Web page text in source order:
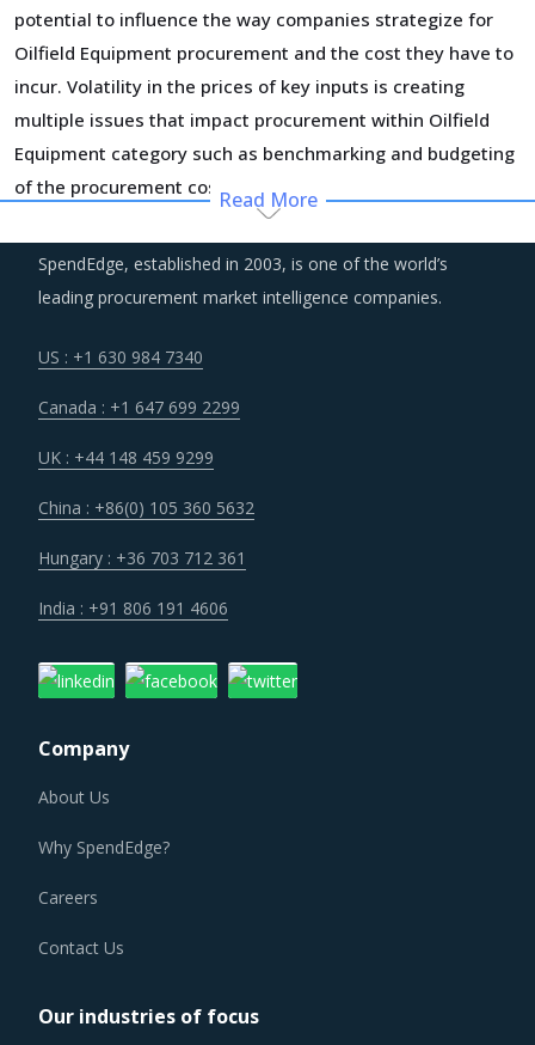
potential to influence the way companies strategize for
Oilfield Equipment procurement and the cost they have to
incur. Volatility in the prices of key inputs is creating
multiple issues that impact procurement within Oilfield
Equipment category such as benchmarking and budgeting
of the procurement costs.
Suppliers of Oilfield Equipment are moving up the value
chain - both organically as well as through M&As. Their
objective of offering integrated solutions that go beyond
who can act as a one-stop solution provider across their
geographic footprint. Such strategic engagements can
scale and management of a much smaller supplier base.
demand. Convergence of data science, automation tools,
multiple possibilities to better serve customers at a lower
OILFIELD EQUIPMENT PROCUREMENT BEST
Sometimes, procurement functions are unable to timely
alter their practices while responding to market
reviewing procurement best practices and adopting
procurement teams respond to market needs in a more
Read More
SpendEdge, established in 2003, is one of the world’s
leading procurement market intelligence companies.
US : +1 630 984 7340
Canada : +1 647 699 2299
UK : +44 148 459 9299
China : +86(0) 105 360 5632
Hungary : +36 703 712 361
India : +91 806 191 4606
Company
About Us
Why SpendEdge?
Careers
Contact Us
Our industries of focus